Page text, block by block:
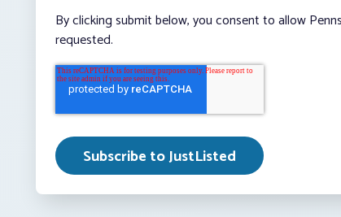
By clicking submit below, you consent to allow
requested.